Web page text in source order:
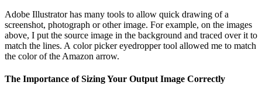
Adobe Illustrator has many tools to allow quick drawing of a
screenshot, photograph or other image. For example, on the images
above, I put the source image in the background and traced over it to
match the lines. A color picker eyedropper tool allowed me to match
the color of the Amazon arrow.
The Importance of Sizing Your Output Image Correctly